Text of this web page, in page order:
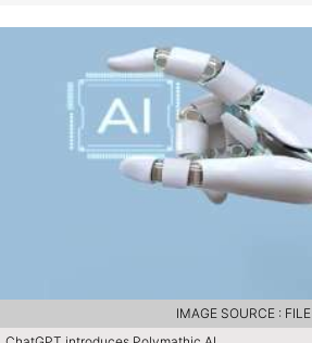
IMAGE SOURCE : FILE